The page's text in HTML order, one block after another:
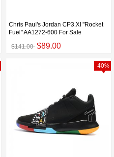
Chris Paul's Jordan CP3.XI "Rocket
Fuel" AA1272-600 For Sale
$141.00 $89.00
-40%